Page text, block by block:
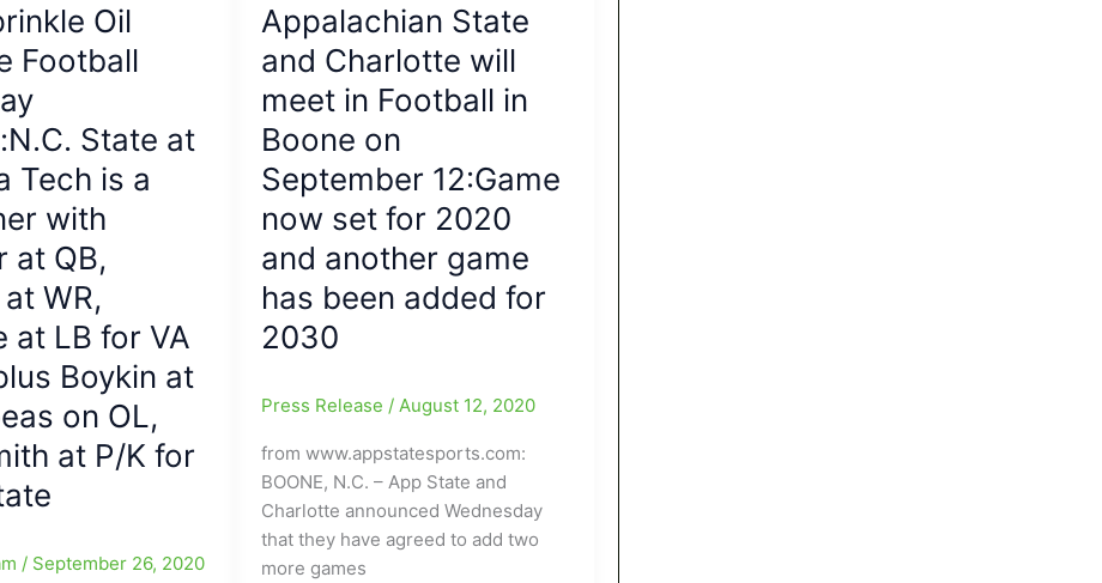
Carolina
NOT!!!
(#1
Clemson,
minus
Lawrence,
slips
BC/Looking
at
Locals
with
HS)
hot
for
VA
Tech))
Oil
Football
State at
Tech is a
with
at QB,
WR,
at LB for VA
Boykin at
on OL,
at P/K for
/ September 26, 2020
Appalachian State
and Charlotte will
meet in Football in
Boone on
September 12:Game
now set for 2020
and another game
has been added for
2030
Press Release / August 12, 2020
from www.appstatesports.com:
BOONE, N.C. – App State and
Charlotte announced Wednesday
that they have agreed to add two
more games